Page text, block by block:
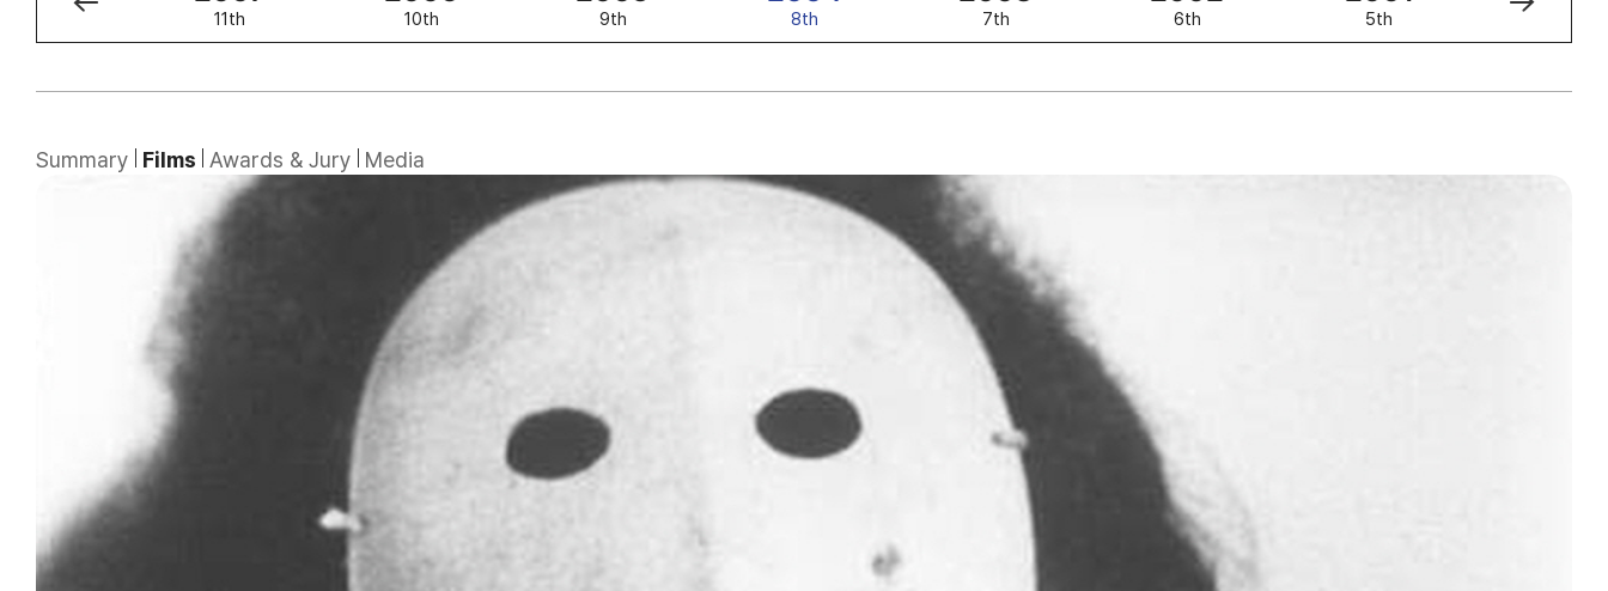
11th 10th 9th 8th 7th 6th 5th
Summary Films Awards & Jury Media